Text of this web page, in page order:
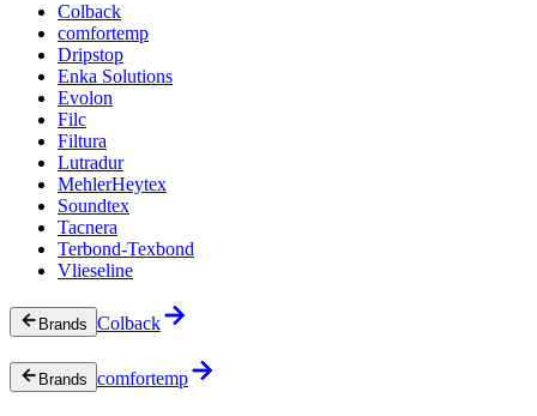
Colback
comfortemp
Dripstop
Enka Solutions
Evolon
Filc
Filtura
Lutradur
MehlerHeytex
Soundtex
Tacnera
Terbond-Texbond
Vlieseline
Brands Colback
Brands comfortemp